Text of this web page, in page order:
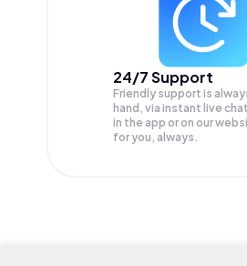
24/7 Support
Friendly support is
hand, via instant live
in the app or on our
for you, always.